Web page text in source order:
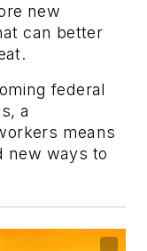
new
can better
federal
a
means
new ways to